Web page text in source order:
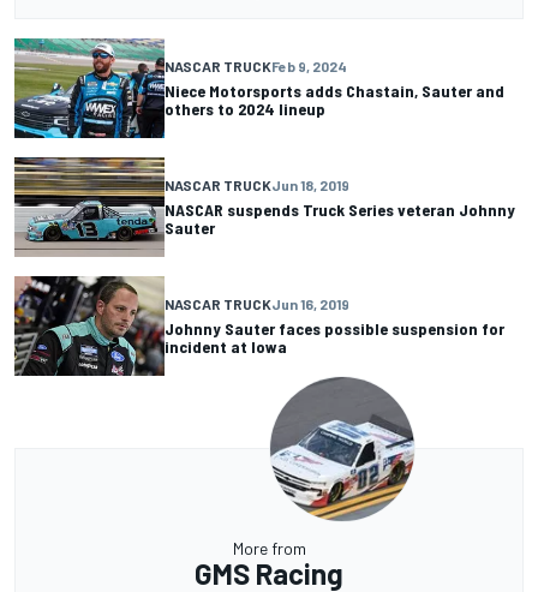
NASCAR TRUCKFeb 9, 2024
Niece Motorsports adds Chastain, Sauter and
others to 2024 lineup
NASCAR TRUCKJun 18, 2019
NASCAR suspends Truck Series veteran Johnny
Sauter
NASCAR TRUCKJun 16, 2019
Johnny Sauter faces possible suspension for
incident at Iowa
More from
GMS Racing